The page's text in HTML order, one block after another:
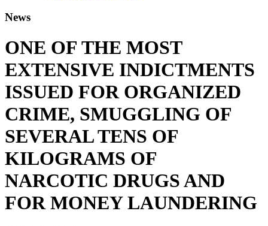
News
ONE OF THE MOST
EXTENSIVE INDICTMENTS
ISSUED FOR ORGANIZED
CRIME, SMUGGLING OF
SEVERAL TENS OF
KILOGRAMS OF
NARCOTIC DRUGS AND
FOR MONEY LAUNDERING